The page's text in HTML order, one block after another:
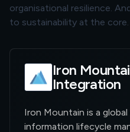
organisational resilience.
to sustainability at the core.
Iron
Integration
Iron Mountain is a
information lifecycle